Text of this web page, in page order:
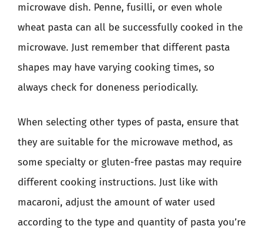
microwave dish. Penne, fusilli, or even whole
wheat pasta can all be successfully cooked in the
microwave. Just remember that different pasta
shapes may have varying cooking times, so
always check for doneness periodically.
When selecting other types of pasta, ensure that
they are suitable for the microwave method, as
some specialty or gluten-free pastas may require
different cooking instructions. Just like with
macaroni, adjust the amount of water used
according to the type and quantity of pasta you’re